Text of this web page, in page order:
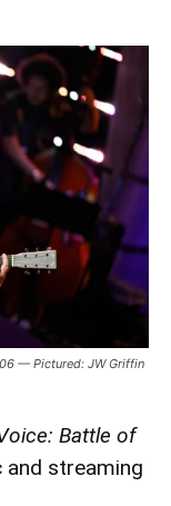
— Pictured: JW Griffin
Battle of
and streaming